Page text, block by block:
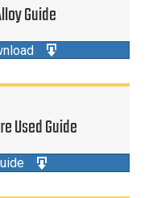
Guide
Used Guide